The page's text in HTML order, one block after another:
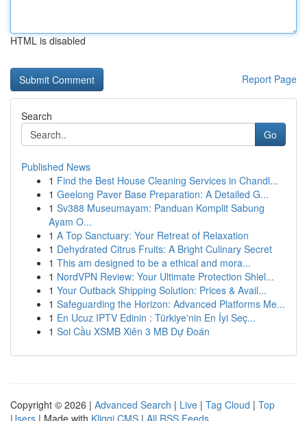
HTML is disabled
Report Page
Search
Go
Published News
1 Find the Best House Cleaning Services in Chandl...
1 Geelong Paver Base Preparation: A Detailed G...
1 Sv388 Museumayam: Panduan Komplit Sabung
Ayam O...
1 A Top Sanctuary: Your Retreat of Relaxation
1 Dehydrated Citrus Fruits: A Bright Culinary Secret
1 This am designed to be a ethical and mora...
1 NordVPN Review: Your Ultimate Protection Shiel...
1 Your Outback Shipping Solution: Prices & Avail...
1 Safeguarding the Horizon: Advanced Platforms Me...
1 En Ucuz IPTV Edinin : Türkiye'nin En İyi Seç...
1 Soi Cầu XSMB Xiên 3 MB Dự Đoán
Copyright © 2026 | Advanced Search | Live | Tag Cloud | Top
Users | Made with Kliqqi CMS | All RSS Feeds